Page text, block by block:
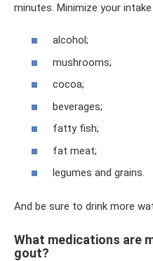
minutes. Minimize your
alcohol;
mushrooms;
cocoa;
beverages;
fatty fish;
fat meat;
legumes and grains.
And be sure to drink more
What medications are
gout?